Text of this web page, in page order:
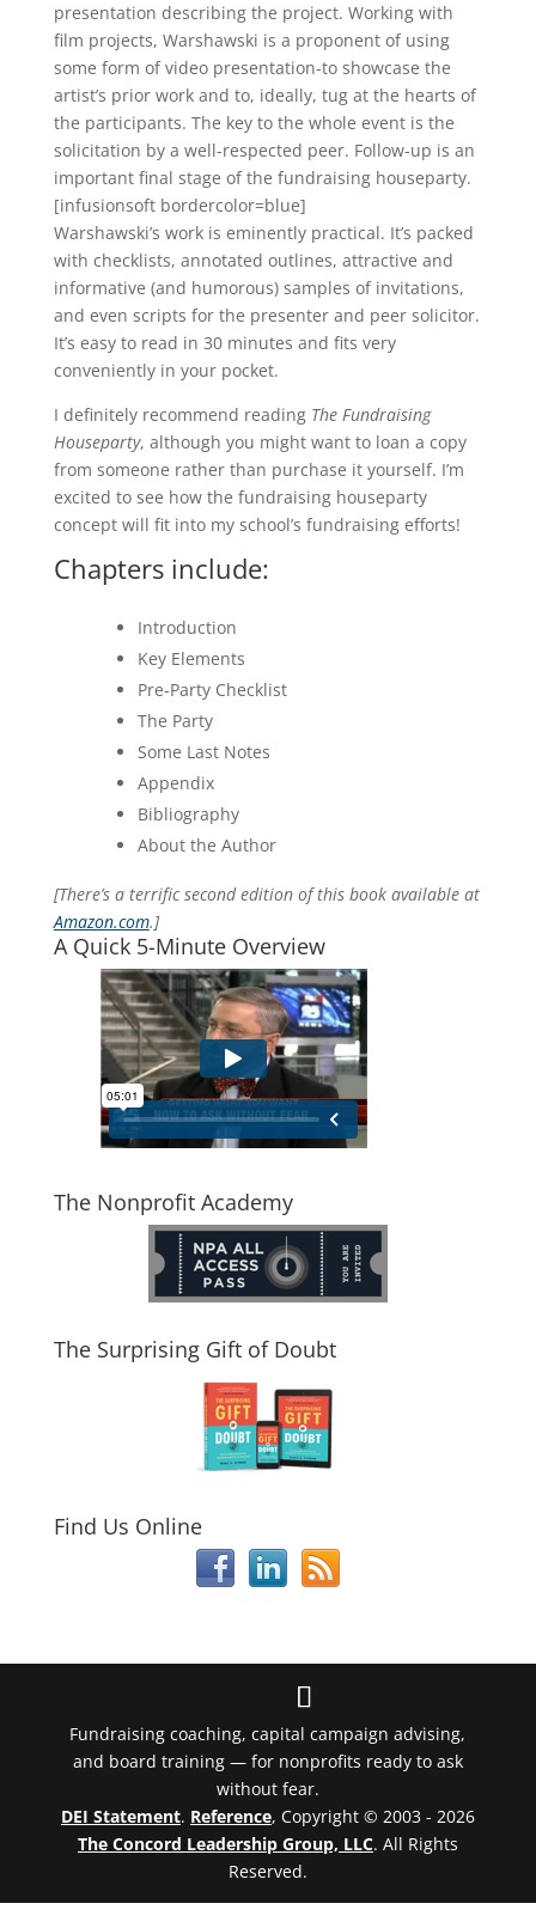
presentation describing the project. Working with
film projects, Warshawski is a proponent of using
some form of video presentation-to showcase the
artist’s prior work and to, ideally, tug at the hearts of
the participants. The key to the whole event is the
solicitation by a well-respected peer. Follow-up is an
important final stage of the fundraising houseparty.
[infusionsoft bordercolor=blue]
Warshawski’s work is eminently practical. It’s packed
with checklists, annotated outlines, attractive and
informative (and humorous) samples of invitations,
and even scripts for the presenter and peer solicitor.
It’s easy to read in 30 minutes and fits very
conveniently in your pocket.
I definitely recommend reading The Fundraising
Houseparty, although you might want to loan a copy
from someone rather than purchase it yourself. I’m
excited to see how the fundraising houseparty
concept will fit into my school’s fundraising efforts!
Chapters include:
Introduction
Key Elements
Pre-Party Checklist
The Party
Some Last Notes
Appendix
Bibliography
About the Author
[There’s a terrific second edition of this book available at
Amazon.com.]
A Quick 5-Minute Overview
The Nonprofit Academy
The Surprising Gift of Doubt
Find Us Online
Fundraising coaching, capital campaign advising,
and board training — for nonprofits ready to ask
without fear.
DEI Statement. Reference, Copyright © 2003 - 2026
The Concord Leadership Group, LLC. All Rights
Reserved.